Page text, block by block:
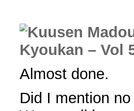
Almost done.
Did I mention